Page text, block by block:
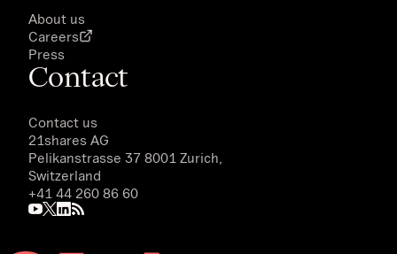
About us
Careers
Press
Contact
Contact us
21shares AG
Pelikanstrasse 37 8001 Zurich,
Switzerland
+41 44 260 86 60